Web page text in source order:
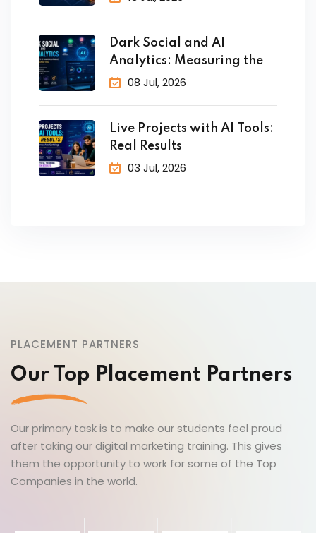
Dark Social and AI
Analytics: Measuring the
08 Jul, 2026
Live Projects with AI Tools:
Real Results
03 Jul, 2026
PLACEMENT PARTNERS
Our Top Placement Partners
Our primary task is to make our students feel proud
after taking our digital marketing training. This gives
them the opportunity to work for some of the Top
Companies in the world.